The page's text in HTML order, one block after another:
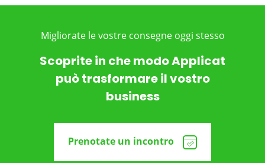
Migliorate le vostre consegne oggi stesso
Scoprite in che modo Applicat
può trasformare il vostro
business
Prenotate un incontro